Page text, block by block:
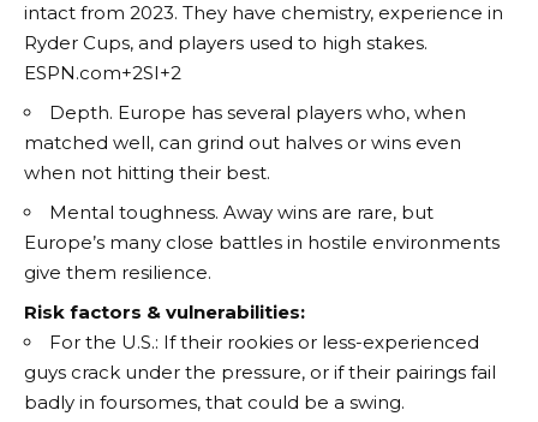
intact from 2023. They have chemistry, experience in
Ryder Cups, and players used to high stakes.
ESPN.com+2SI+2
Depth. Europe has several players who, when
matched well, can grind out halves or wins even
when not hitting their best.
Mental toughness. Away wins are rare, but
Europe’s many close battles in hostile environments
give them resilience.
Risk factors & vulnerabilities:
For the U.S.: If their rookies or less-experienced
guys crack under the pressure, or if their pairings fail
badly in foursomes, that could be a swing.